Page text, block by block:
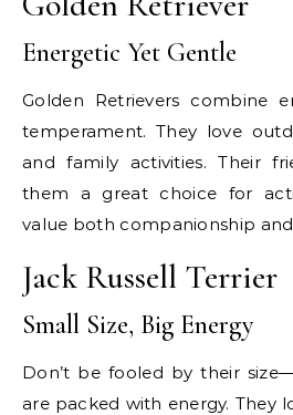
Energetic Yet Gentle
Golden Retrievers combine
temperament. They love
and family activities. Their
them a great choice for
value both companionship
Jack Russell Terrier
Small Size, Big Energy
Don’t be fooled by their
are packed with energy. They